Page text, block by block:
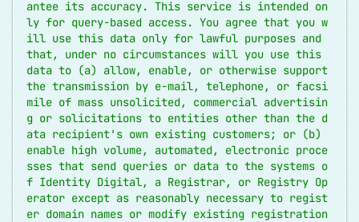
antee its accuracy. This service is intended on
ly for query-based access. You agree that you w
ill use this data only for lawful purposes and
that, under no circumstances will you use this
data to (a) allow, enable, or otherwise support
the transmission by e-mail, telephone, or facsi
mile of mass unsolicited, commercial advertisin
g or solicitations to entities other than the d
ata recipient's own existing customers; or (b)
enable high volume, automated, electronic proce
sses that send queries or data to the systems o
f Identity Digital, a Registrar, or Registry Op
erator except as reasonably necessary to regist
er domain names or modify existing registration